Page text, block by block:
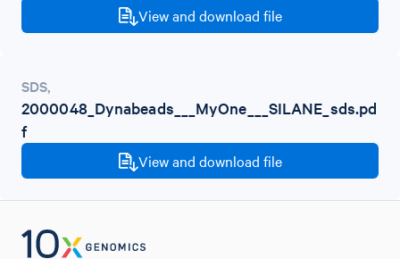
View and download file
SDS,
2000048_Dynabeads___MyOne___SILANE_sds.pd
f
View and download file